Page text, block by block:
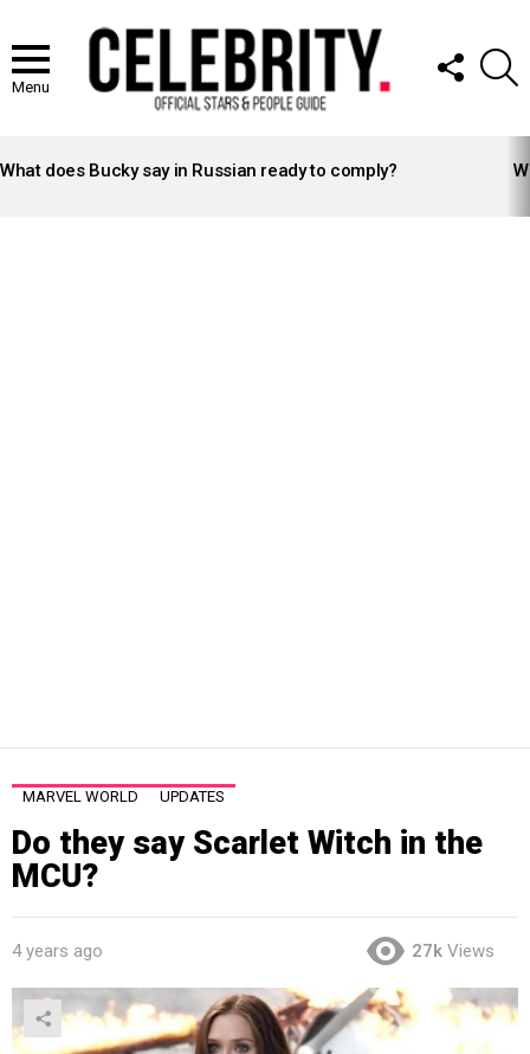
Menu
FOLLOW
US
STORIES
What does Bucky say in Russian ready to comply?
MARVEL WORLD UPDATES
Do they say Scarlet Witch in the
MCU?
4 years ago 27k Views